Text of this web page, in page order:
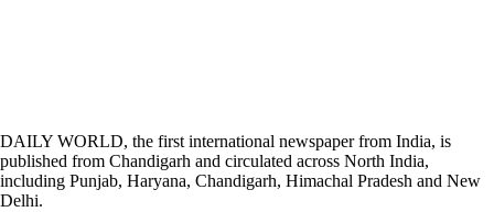
DAILY WORLD, the first international newspaper from India, is
published from Chandigarh and circulated across North India,
including Punjab, Haryana, Chandigarh, Himachal Pradesh and New
Delhi.